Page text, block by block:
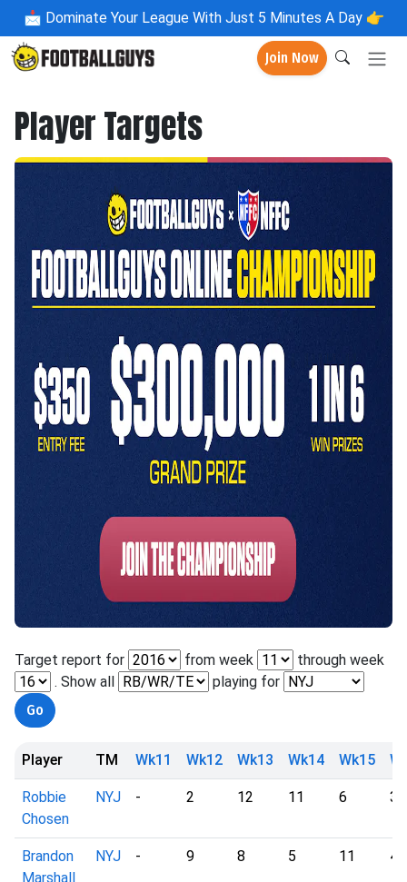
📩 Dominate Your League With Just 5 Minutes A Day 👉
Join Now
Player Targets
Target report for from week
through week
. Show all
playing for
Player TM Wk11 Wk12 Wk13 Wk14 Wk15
Robbie
Chosen
NYJ - 2 12 11 6 3
Brandon
Marshall
NYJ - 9 8 5 11 4